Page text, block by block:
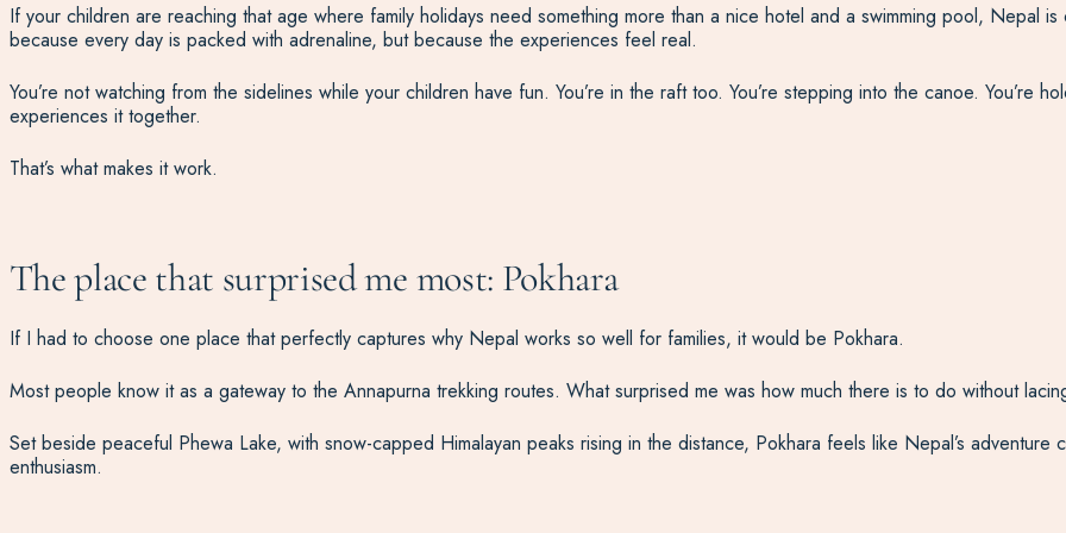
If your children are reaching that age where family holidays need something more than a nice hotel and a swimming pool, Nepal
because every day is packed with adrenaline, but because the experiences feel real.
You’re not watching from the sidelines while your children have fun. You’re in the raft too. You’re stepping into the canoe. You’re
experiences it together.
That’s what makes it work.
The place that surprised me most: Pokhara
If I had to choose one place that perfectly captures why Nepal works so well for families, it would be Pokhara.
Most people know it as a gateway to the Annapurna trekking routes. What surprised me was how much there is to do without
Set beside peaceful Phewa Lake, with snow-capped Himalayan peaks rising in the distance, Pokhara feels like Nepal’s
enthusiasm.